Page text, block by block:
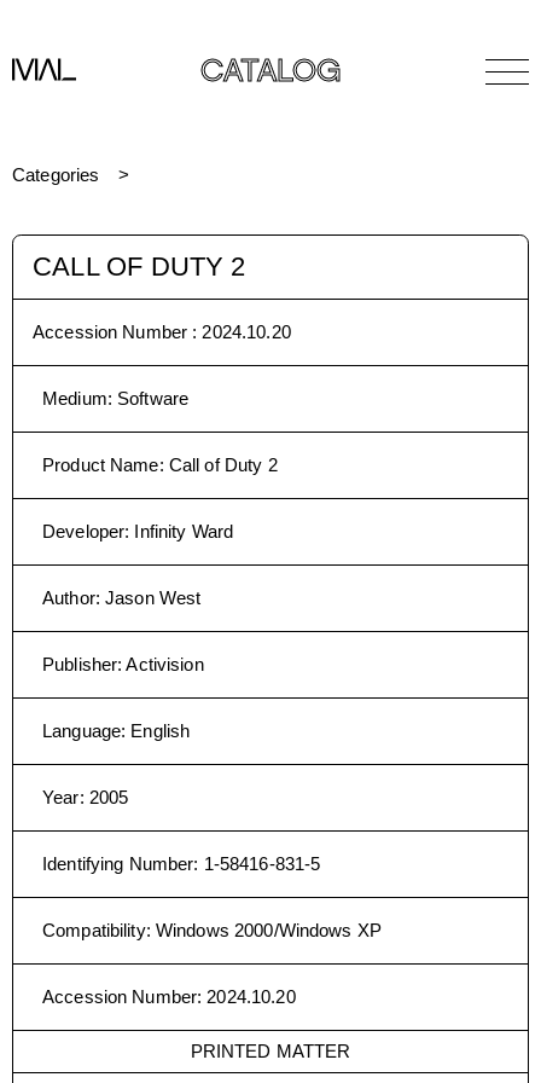
CATALOG
Categories
CALL OF DUTY 2
Accession Number : 2024.10.20
Medium: Software
Product Name: Call of Duty 2
Developer: Infinity Ward
Author:Jason West
Publisher:Activision
Language: English
Year: 2005
Identifying Number: 1-58416-831-5
Compatibility: Windows 2000/Windows XP
Accession Number: 2024.10.20
PRINTED MATTER